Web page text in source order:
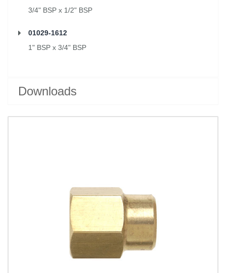
3/4" BSP x 1/2" BSP
01029-1612
1" BSP x 3/4" BSP
Downloads